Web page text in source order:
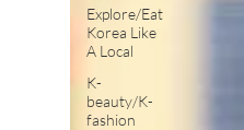
Explore/Eat
Korea Like
A Local
K-
beauty/K-
fashion